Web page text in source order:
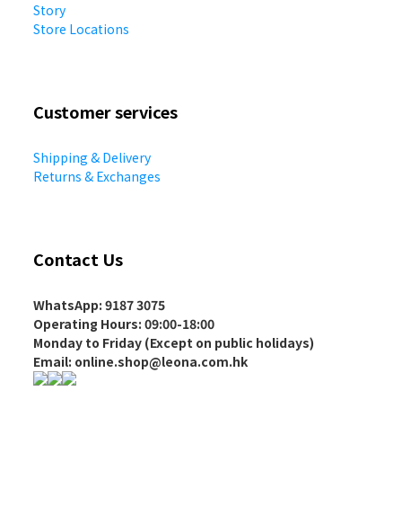
Story
Store Locations
Customer services
Shipping & Delivery
Returns & Exchanges
Contact Us
WhatsApp: 9187 3075
Operating Hours: 09:00-18:00
Monday to Friday (Except on public holidays)
Email: online.shop@leona.com.hk